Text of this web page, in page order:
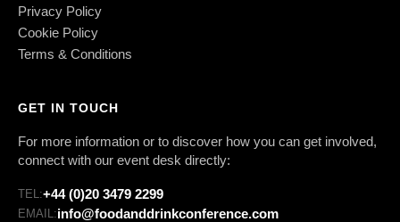
Privacy Policy
Cookie Policy
Terms & Conditions
GET IN TOUCH
For more information or to discover how you can get involved,
connect with our event desk directly:
TEL:+44 (0)20 3479 2299
EMAIL:info@foodanddrinkconference.com